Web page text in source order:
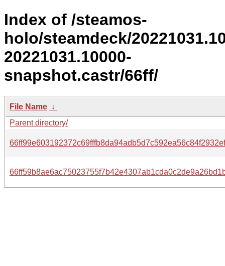
Index of /steamos-
holo/steamdeck/
20221031.10000-
snapshot.castr/66ff/
File Name ↓
Parent directory/